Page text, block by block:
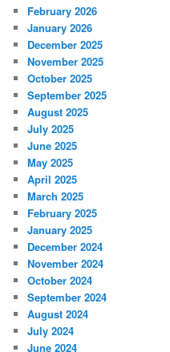
February 2026
January 2026
December 2025
November 2025
October 2025
September 2025
August 2025
July 2025
June 2025
May 2025
April 2025
March 2025
February 2025
January 2025
December 2024
November 2024
October 2024
September 2024
August 2024
July 2024
June 2024